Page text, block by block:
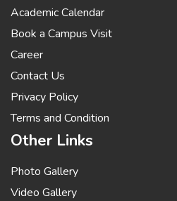
Academic Calendar
Book a Campus Visit
Career
Contact Us
Privacy Policy
Terms and Condition
Other Links
Photo Gallery
Video Gallery